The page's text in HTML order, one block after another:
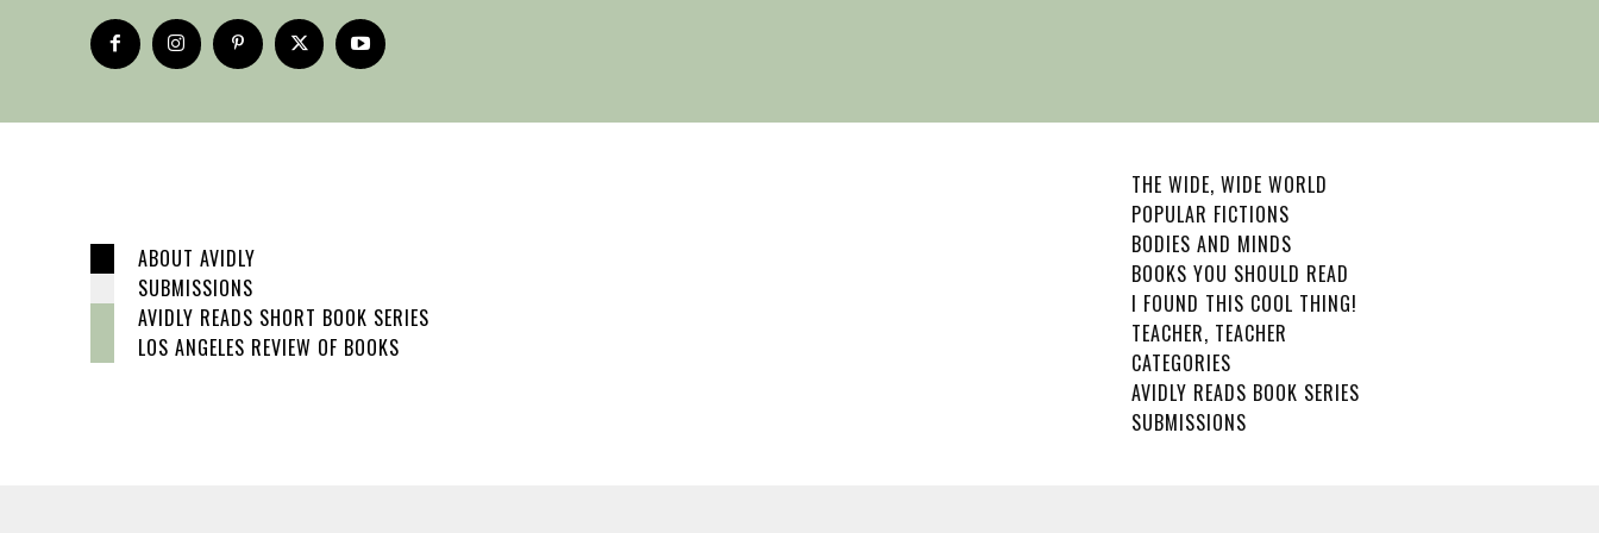
ABOUT AVIDLY
SUBMISSIONS
AVIDLY READS SHORT BOOK SERIES
LOS ANGELES REVIEW OF BOOKS
THE WIDE, WIDE WORLD
POPULAR FICTIONS
BODIES AND MINDS
BOOKS YOU SHOULD READ
I FOUND THIS COOL THING!
TEACHER, TEACHER
CATEGORIES
AVIDLY READS BOOK SERIES
SUBMISSIONS